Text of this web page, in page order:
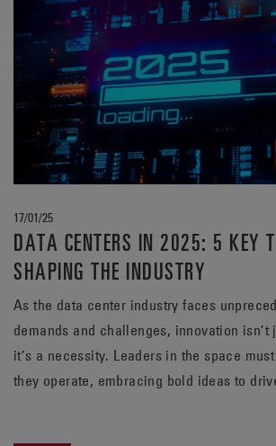
17/01/25
DATA CENTERS IN 2025: 5 KEY
SHAPING THE INDUSTRY
As the data center industry faces
demands and challenges, innovation
it’s a necessity. Leaders in the space
they operate, embracing bold ideas to